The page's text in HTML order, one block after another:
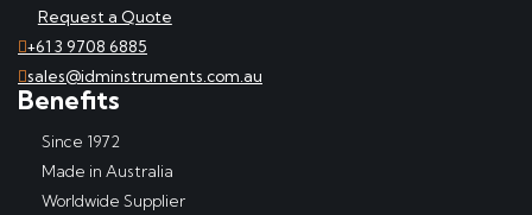
Request a Quote
+61 3 9708 6885
sales@idminstruments.com.au
Benefits
Since 1972
Made in Australia
Worldwide Supplier